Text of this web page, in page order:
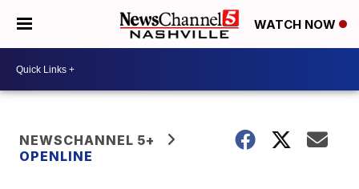
WATCH NOW
NEWSCHANNEL 5+
OPENLINE